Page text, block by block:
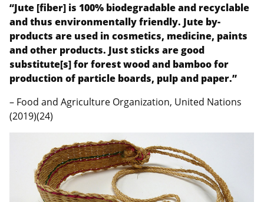
“Jute [fiber] is 100% biodegradable and recyclable
and thus environmentally friendly. Jute by-
products are used in cosmetics, medicine, paints
and other products. Just sticks are good
substitute[s] for forest wood and bamboo for
production of particle boards, pulp and paper.”
– Food and Agriculture Organization, United Nations
(2019)(24)